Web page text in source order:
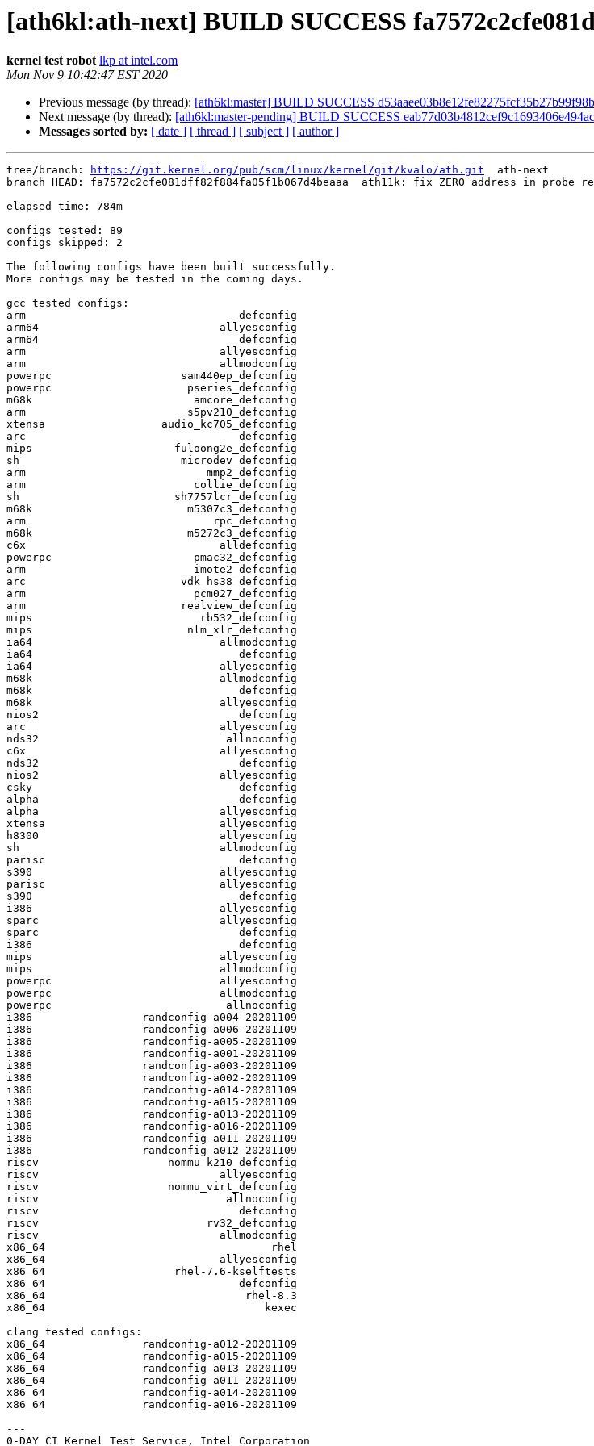
[ath6kl:ath-next] BUILD SUCCESS
kernel test robot lkp at intel.com
Mon Nov 9 10:42:47 EST 2020
Previous message (by thread): [ath6kl:master] BUILD SUCCESS
Next message (by thread): [ath6kl:master-pending] BUILD SUCCESS
Messages sorted by: [ date ] [ thread ] [ subject ] [ author ]
tree/branch: https://git.kernel.org/pub/scm/linux/kernel/git/kvalo/ath.git
  ath-next
branch HEAD: fa7572c2cfe081dff82f884fa05f1b067d4beaaa  ath11k: fix ZERO address in probe
elapsed time: 784m
configs tested: 89
configs skipped: 2
The following configs have been built successfully.
More configs may be tested in the coming days.
gcc tested configs:
arm                                 defconfig
arm64                            allyesconfig
arm64                               defconfig
arm                              allyesconfig
arm                              allmodconfig
powerpc                    sam440ep_defconfig
powerpc                     pseries_defconfig
m68k                         amcore_defconfig
arm                         s5pv210_defconfig
xtensa                  audio_kc705_defconfig
arc                                 defconfig
mips                      fuloong2e_defconfig
sh                         microdev_defconfig
arm                            mmp2_defconfig
arm                          collie_defconfig
sh                        sh7757lcr_defconfig
m68k                        m5307c3_defconfig
arm                             rpc_defconfig
m68k                        m5272c3_defconfig
c6x                              alldefconfig
powerpc                      pmac32_defconfig
arm                          imote2_defconfig
arc                        vdk_hs38_defconfig
arm                          pcm027_defconfig
arm                        realview_defconfig
mips                          rb532_defconfig
mips                        nlm_xlr_defconfig
ia64                             allmodconfig
ia64                                defconfig
ia64                             allyesconfig
m68k                             allmodconfig
m68k                                defconfig
m68k                             allyesconfig
nios2                               defconfig
arc                              allyesconfig
nds32                             allnoconfig
c6x                              allyesconfig
nds32                               defconfig
nios2                            allyesconfig
csky                                defconfig
alpha                               defconfig
alpha                            allyesconfig
xtensa                           allyesconfig
h8300                            allyesconfig
sh                               allmodconfig
parisc                              defconfig
s390                             allyesconfig
parisc                           allyesconfig
s390                                defconfig
i386                             allyesconfig
sparc                            allyesconfig
sparc                               defconfig
i386                                defconfig
mips                             allyesconfig
mips                             allmodconfig
powerpc                          allyesconfig
powerpc                          allmodconfig
powerpc                           allnoconfig
i386                 randconfig-a004-20201109
i386                 randconfig-a006-20201109
i386                 randconfig-a005-20201109
i386                 randconfig-a001-20201109
i386                 randconfig-a003-20201109
i386                 randconfig-a002-20201109
i386                 randconfig-a014-20201109
i386                 randconfig-a015-20201109
i386                 randconfig-a013-20201109
i386                 randconfig-a016-20201109
i386                 randconfig-a011-20201109
i386                 randconfig-a012-20201109
riscv                    nommu_k210_defconfig
riscv                            allyesconfig
riscv                    nommu_virt_defconfig
riscv                             allnoconfig
riscv                               defconfig
riscv                          rv32_defconfig
riscv                            allmodconfig
x86_64                                   rhel
x86_64                           allyesconfig
x86_64                    rhel-7.6-kselftests
x86_64                              defconfig
x86_64                               rhel-8.3
x86_64                                  kexec
clang tested configs:
x86_64               randconfig-a012-20201109
x86_64               randconfig-a015-20201109
x86_64               randconfig-a013-20201109
x86_64               randconfig-a011-20201109
x86_64               randconfig-a014-20201109
x86_64               randconfig-a016-20201109
---